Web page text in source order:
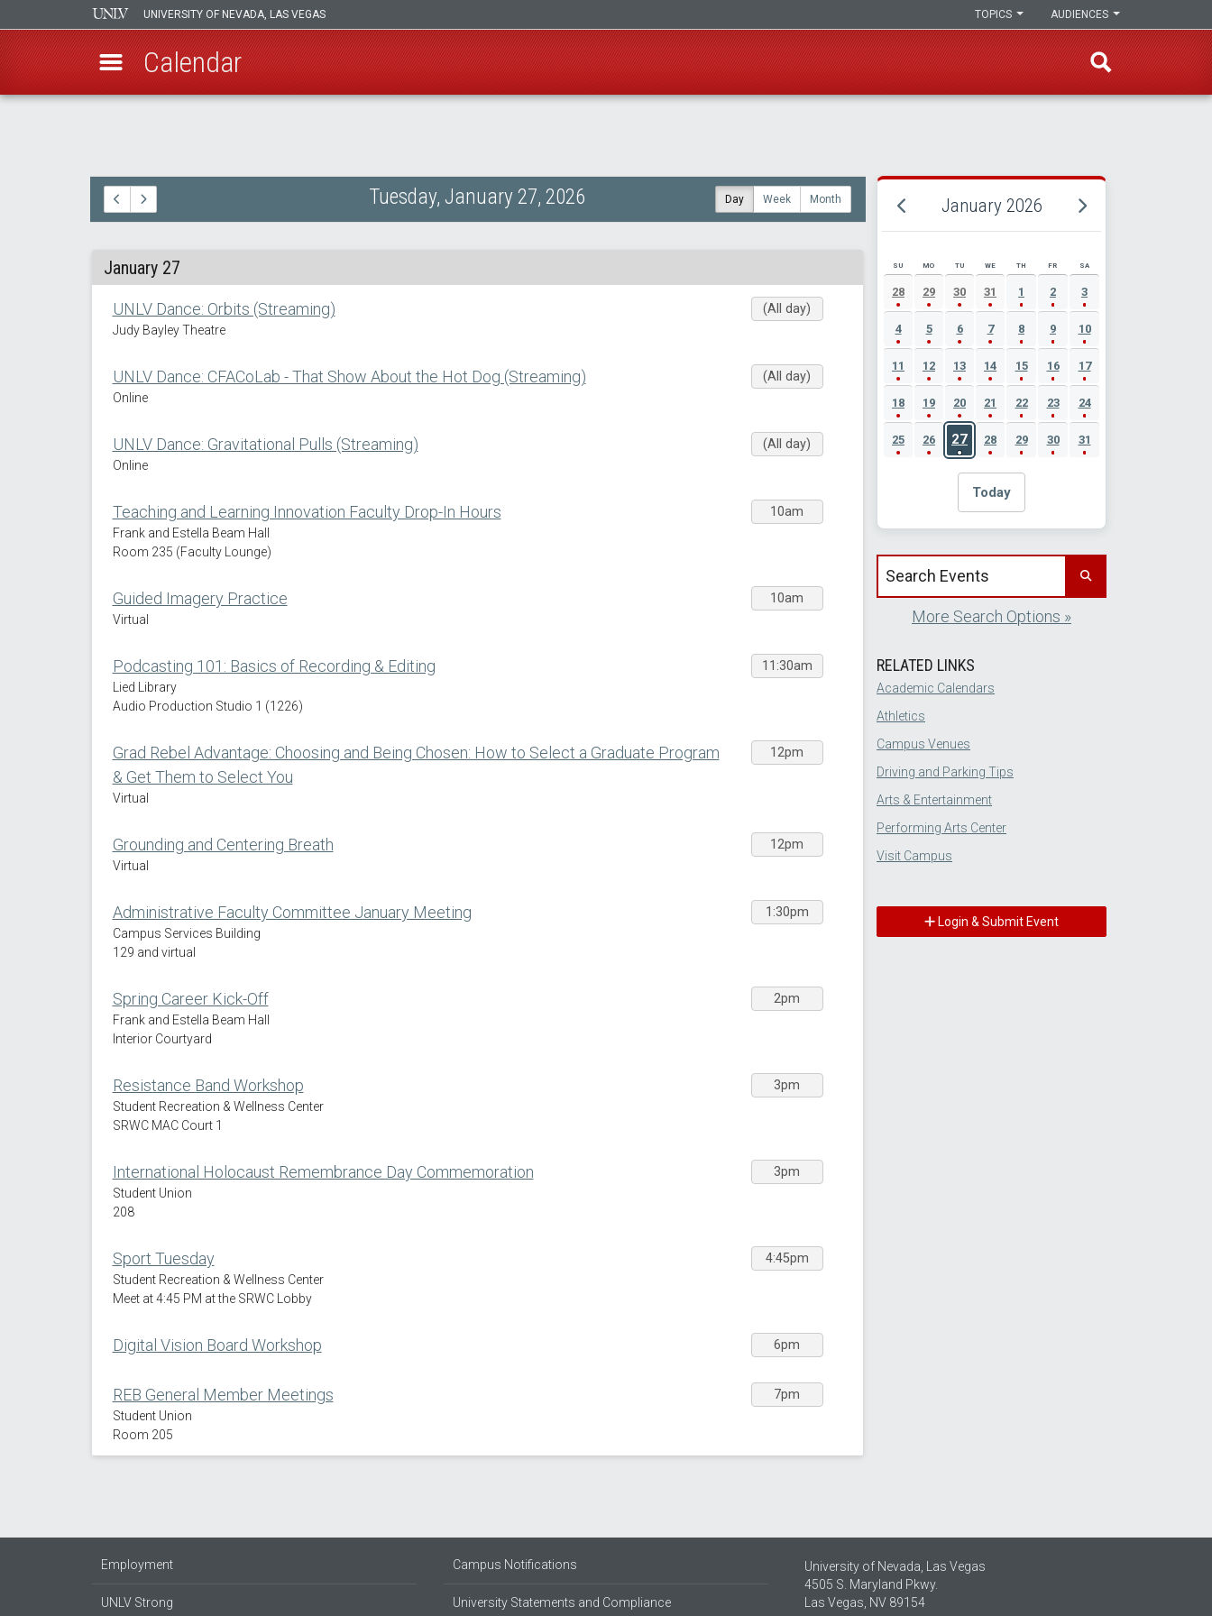
UNIVERSITY OF NEVADA, LAS VEGAS AUDIENCES
TOPICS
Calendar
Tuesday, January 27, 2026 Day Week Month
January 27
UNLV Dance: Orbits (Streaming) (All day)
Judy Bayley Theatre
UNLV Dance: CFACoLab - That Show About the Hot Dog (Streaming) (All day)
Online
UNLV Dance: Gravitational Pulls (Streaming) (All day)
Online
Teaching and Learning Innovation Faculty Drop-In Hours 10am
Frank and Estella Beam Hall
Room 235 (Faculty Lounge)
Guided Imagery Practice 10am
Virtual
Podcasting 101: Basics of Recording & Editing 11:30am
Lied Library
Audio Production Studio 1 (1226)
Grad Rebel Advantage: Choosing and Being Chosen: How to Select a Graduate Program
& Get Them to Select You
12pm
Virtual
Grounding and Centering Breath 12pm
Virtual
Administrative Faculty Committee January Meeting 1:30pm
Campus Services Building
129 and virtual
Spring Career Kick-Off 2pm
Frank and Estella Beam Hall
Interior Courtyard
Resistance Band Workshop 3pm
Student Recreation & Wellness Center
SRWC MAC Court 1
International Holocaust Remembrance Day Commemoration 3pm
Student Union
208
Sport Tuesday 4:45pm
Student Recreation & Wellness Center
Meet at 4:45 PM at the SRWC Lobby
Digital Vision Board Workshop 6pm
REB General Member Meetings 7pm
Student Union
Room 205
January 2026
JANUARY 2026 EVENT CALENDAR
SU MO TU WE TH FR SA
28 29 30 31 1 2 3
4 5 6 7 8 9 10
11 12 13 14 15 16 17
18 19 20 21 22 23 24
25 26 27 28 29 30 31
Today
Search events by title
More Search Options »
RELATED LINKS
Academic Calendars
Athletics
Campus Venues
Driving and Parking Tips
Arts & Entertainment
Performing Arts Center
Visit Campus
Login & Submit Event
Employment
UNLV Strong
Campus Notifications
University Statements and Compliance
University of Nevada, Las Vegas
4505 S. Maryland Pkwy.
Las Vegas, NV 89154